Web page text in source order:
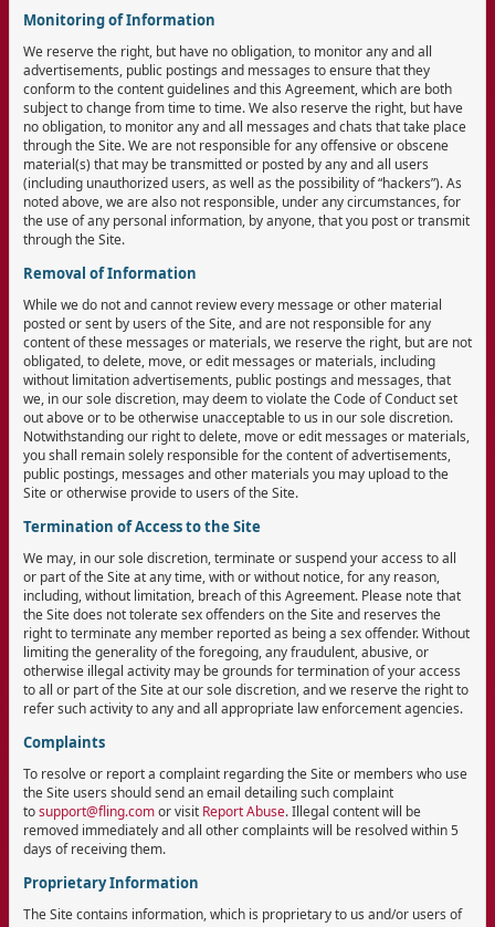
Monitoring of Information
We reserve the right, but have no obligation, to monitor any and all
advertisements, public postings and messages to ensure that they
conform to the content guidelines and this Agreement, which are both
subject to change from time to time. We also reserve the right, but have
no obligation, to monitor any and all messages and chats that take place
through the Site. We are not responsible for any offensive or obscene
material(s) that may be transmitted or posted by any and all users
(including unauthorized users, as well as the possibility of “hackers”). As
noted above, we are also not responsible, under any circumstances, for
the use of any personal information, by anyone, that you post or transmit
through the Site.
Removal of Information
While we do not and cannot review every message or other material
posted or sent by users of the Site, and are not responsible for any
content of these messages or materials, we reserve the right, but are not
obligated, to delete, move, or edit messages or materials, including
without limitation advertisements, public postings and messages, that
we, in our sole discretion, may deem to violate the Code of Conduct set
out above or to be otherwise unacceptable to us in our sole discretion.
Notwithstanding our right to delete, move or edit messages or materials,
you shall remain solely responsible for the content of advertisements,
public postings, messages and other materials you may upload to the
Site or otherwise provide to users of the Site.
Termination of Access to the Site
We may, in our sole discretion, terminate or suspend your access to all
or part of the Site at any time, with or without notice, for any reason,
including, without limitation, breach of this Agreement. Please note that
the Site does not tolerate sex offenders on the Site and reserves the
right to terminate any member reported as being a sex offender. Without
limiting the generality of the foregoing, any fraudulent, abusive, or
otherwise illegal activity may be grounds for termination of your access
to all or part of the Site at our sole discretion, and we reserve the right to
refer such activity to any and all appropriate law enforcement agencies.
Complaints
To resolve or report a complaint regarding the Site or members who use
the Site users should send an email detailing such complaint
tosupport@fling.comor visit Report Abuse. Illegal content will be
removed immediately and all other complaints will be resolved within 5
days of receiving them.
Proprietary Information
The Site contains information, which is proprietary to us and/or users of